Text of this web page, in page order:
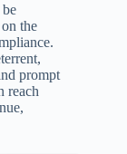
the
prompt
reach